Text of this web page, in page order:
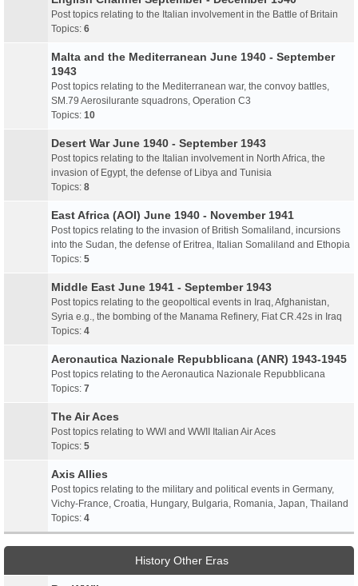
Post topics relating to the Italian involvement in the Battle of Britain
Topics: 6
Malta and the Mediterranean June 1940 - September
1943
Post topics relating to the Mediterranean war, the convoy battles,
SM.79 Aerosilurante squadrons, Operation C3
Topics: 10
Desert War June 1940 - September 1943
Post topics relating to the Italian involvement in North Africa, the
invasion of Egypt, the defense of Libya and Tunisia
Topics: 8
East Africa (AOI) June 1940 - November 1941
Post topics relating to the invasion of British Somaliland, incursions
into the Sudan, the defense of Eritrea, Italian Somaliland and Ethopia
Topics: 5
Middle East June 1941 - September 1943
Post topics relating to the geopoltical events in Iraq, Afghanistan,
Syria e.g., the bombing of the Manama Refinery, Fiat CR.42s in Iraq
Topics: 4
Aeronautica Nazionale Repubblicana (ANR) 1943-1945
Post topics relating to the Aeronautica Nazionale Repubblicana
Topics: 7
The Air Aces
Post topics relating to WWI and WWII Italian Air Aces
Topics: 5
Axis Allies
Post topics relating to the military and political events in Germany,
Vichy-France, Croatia, Hungary, Bulgaria, Romania, Japan, Thailand
Topics: 4
History Other Eras